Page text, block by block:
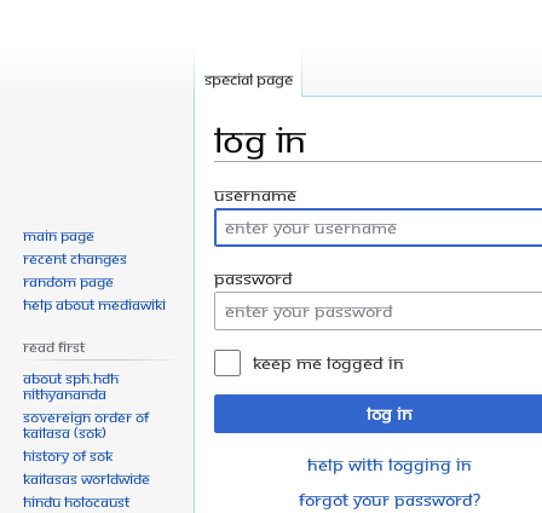
Log in
Jump
to
navigation
Jump
to
search
Username
Password
Keep me logged in
Log in
Help with logging in
Forgot your password?
Special page
Main page
Recent changes
Random page
Help about MediaWiki
Read First
About SPH.HDH
Nithyananda
Sovereign Order of
KAILASA (SOK)
History of SOK
KAILASAs Worldwide
Hindu Holocaust